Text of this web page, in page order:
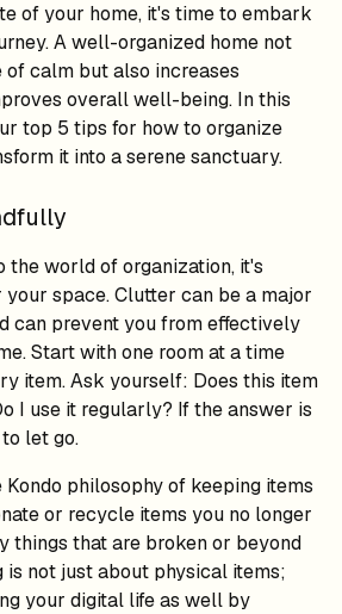
of your home, it's time to embark
A well-organized home not
of calm but also increases
overall well-being. In this
top 5 tips for how to organize
it into a serene sanctuary.
the world of organization, it's
space. Clutter can be a major
can prevent you from effectively
Start with one room at a time
item. Ask yourself: Does this item
I use it regularly? If the answer is
let go.
philosophy of keeping items
or recycle items you no longer
things that are broken or beyond
not just about physical items;
your digital life as well by